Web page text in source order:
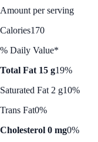
Amount per serving
Calories170
% Daily Value*
Total Fat 15 g19%
Saturated Fat 2 g10%
Trans Fat0%
Cholesterol 0 mg0%